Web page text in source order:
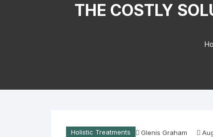
THE COSTLY
Holistic Treatments Glenis Graham